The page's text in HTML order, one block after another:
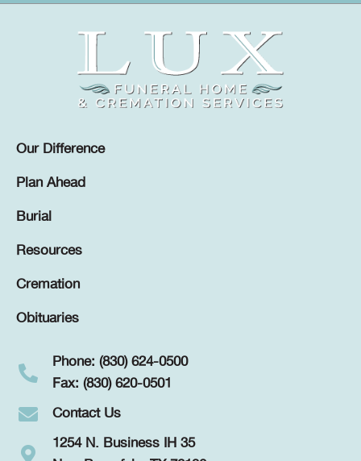
Our Difference
Plan Ahead
Burial
Resources
Cremation
Obituaries
Phone: (830) 624-0500
Fax: (830) 620-0501
Contact Us
1254 N. Business IH 35